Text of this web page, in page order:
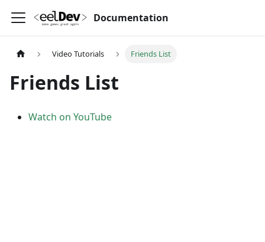
Documentation
Video Tutorials Friends List
Friends List
Watch on YouTube